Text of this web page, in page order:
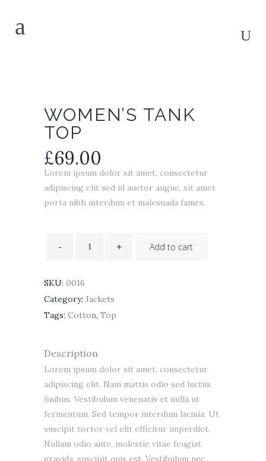
WOMEN’S TANK
TOP
£69.00
Lorem ipsum dolor sit amet, consectetur
adipiscing elit sed id auctor augue, sit amet
porta nibh interdum et malesuada fames.
Tank Add to cart
SKU: 0016
Category: Jackets
Tags: Cotton, Top
Description
Lorem ipsum dolor sit amet, consectetur
adipiscing elit. Nam mattis odio sed luctus
finibus. Vestibulum venenatis et nulla ut
fermentum. Sed tempor interdum lacinia. Ut
suscipit tortor vel elit efficitur imperdiet.
Nullam odio ante, molestie vitae feugiat
gravida, suscipit quis est. Vestibulum nec